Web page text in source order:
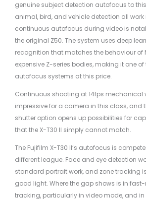
genuine subject detection autofocus to
animal, bird, and vehicle detection all work
continuous autofocus during video is
the original Z50. The system uses deep
recognition that matches the behaviour of
expensive Z-series bodies, making it one
autofocus systems at this price.
Continuous shooting at 14fps mechanical
impressive for a camera in this class, and
shutter option opens up possibilities for
that the X-T30 II simply cannot match.
The Fujifilm X-T30 II’s autofocus is
different league. Face and eye detection
standard portrait work, and zone tracking
good light. Where the gap shows is in
tracking, particularly in video mode, and